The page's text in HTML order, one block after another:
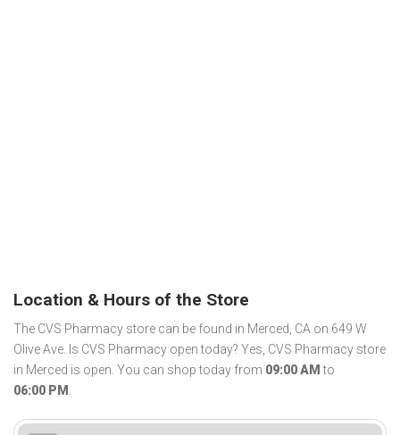
Location & Hours of the Store
The CVS Pharmacy store can be found in Merced, CA on 649 W
Olive Ave. Is CVS Pharmacy open today? Yes, CVS Pharmacy store
in Merced is open. You can shop today from 09:00 AM to
06:00 PM .